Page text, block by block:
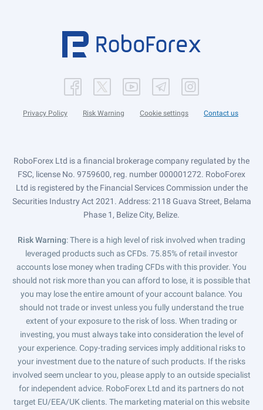
Privacy Policy Risk Warning Cookie settings Contact us
RoboForex Ltd is a financial brokerage company regulated by the
FSC, license No. 9759600, reg. number 000001272. RoboForex
Ltd is registered by the Financial Services Commission under the
Securities Industry Act 2021. Address: 2118 Guava Street, Belama
Phase 1, Belize City, Belize.
Risk Warning: There is a high level of risk involved when trading
leveraged products such as CFDs. 75.85% of retail investor
accounts lose money when trading CFDs with this provider. You
should not risk more than you can afford to lose, it is possible that
you may lose the entire amount of your account balance. You
should not trade or invest unless you fully understand the true
extent of your exposure to the risk of loss. When trading or
investing, you must always take into consideration the level of
your experience. Copy-trading services imply additional risks to
your investment due to the nature of such products. If the risks
involved seem unclear to you, please apply to an outside specialist
for independent advice. RoboForex Ltd and its partners do not
target EU/EEA/UK clients. The marketing material on this website